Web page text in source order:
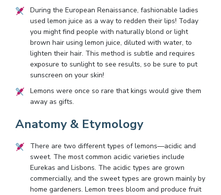
During the European Renaissance, fashionable ladies
used lemon juice as a way to redden their lips! Today
you might find people with naturally blond or light
brown hair using lemon juice, diluted with water, to
lighten their hair. This method is subtle and requires
exposure to sunlight to see results, so be sure to put
sunscreen on your skin!
Lemons were once so rare that kings would give them
away as gifts.
Anatomy & Etymology
There are two different types of lemons—acidic and
sweet. The most common acidic varieties include
Eurekas and Lisbons. The acidic types are grown
commercially, and the sweet types are grown mainly by
home gardeners. Lemon trees bloom and produce fruit